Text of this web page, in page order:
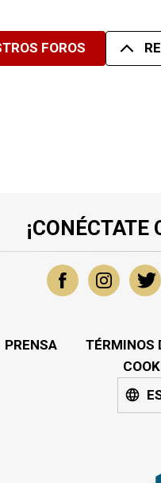
FOROS
¡CONÉCTATE
PRENSA TÉRMINOS